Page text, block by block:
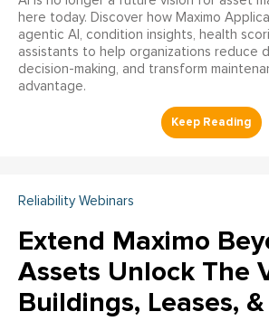
here today. Discover how Maximo
agentic AI, condition insights, health
assistants to help organizations reduce
decision-making, and transform
advantage.
Reliability Webinars
Extend Maximo
Assets Unlock The
Buildings, Leases,